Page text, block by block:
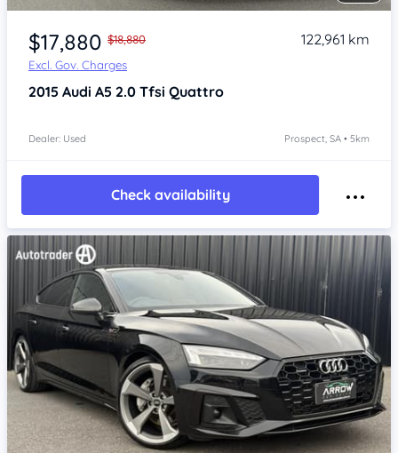
Item 1 of 4
$17,880 $18,880
Excl. Gov. Charges
122,961 km
2015 Audi A5 2.0 Tfsi Quattro
Dealer: Used Prospect, SA • 5km
Check availability